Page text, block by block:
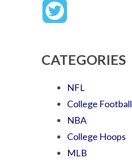
CATEGORIES
NFL
College Football
NBA
College Hoops
MLB